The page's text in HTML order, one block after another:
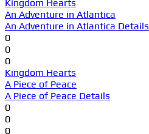
Kingdom Hearts
An Adventure in Atlantica
An Adventure in Atlantica Details
0
0
0
Kingdom Hearts
A Piece of Peace
A Piece of Peace Details
0
0
0